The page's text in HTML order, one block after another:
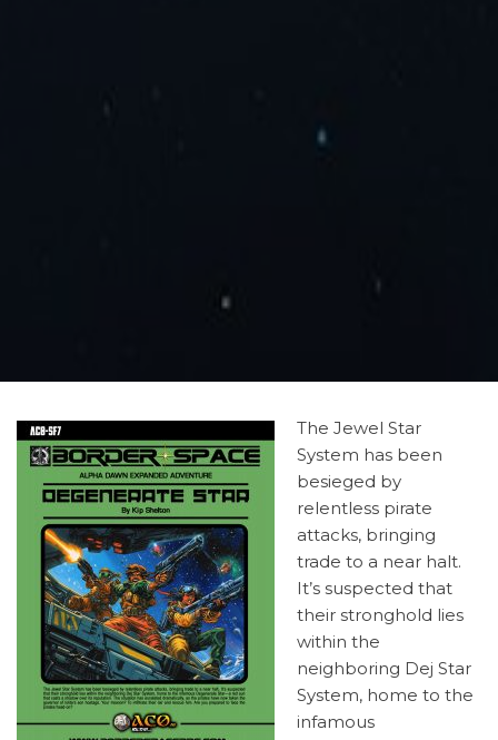
The Jewel Star
System has been
besieged by
relentless pirate
attacks, bringing
trade to a near halt.
It’s suspected that
their stronghold lies
within the
neighboring Dej Star
System, home to the
infamous